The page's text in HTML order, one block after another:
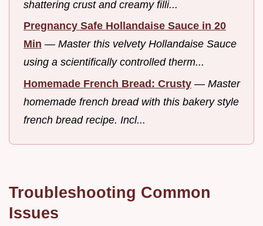
shattering crust and creamy filli...
Pregnancy Safe Hollandaise Sauce in 20
Min — Master this velvety Hollandaise Sauce
using a scientifically controlled therm...
Homemade French Bread: Crusty — Master
homemade french bread with this bakery style
french bread recipe. Incl...
Troubleshooting Common
Issues